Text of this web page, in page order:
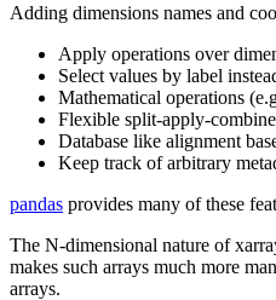
Adding dimensions names and
Apply operations over
Select values by label
Mathematical operations
Flexible split-apply-
Database like alignment
Keep track of arbitrary
pandas provides many of these
The N-dimensional nature of
makes such arrays much more
arrays.